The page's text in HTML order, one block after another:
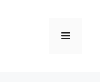
Menu